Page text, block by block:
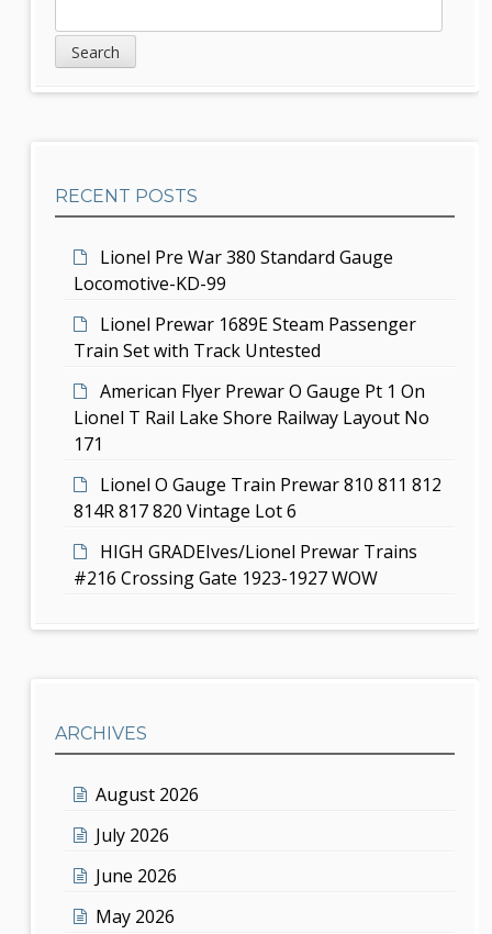
d
e
a
r
RECENT POSTS
Lionel Pre War 380 Standard Gauge
Locomotive-KD-99
Lionel Prewar 1689E Steam Passenger
Train Set with Track Untested
American Flyer Prewar O Gauge Pt 1 On
Lionel T Rail Lake Shore Railway Layout No
171
Lionel O Gauge Train Prewar 810 811 812
814R 817 820 Vintage Lot 6
HIGH GRADEIves/Lionel Prewar Trains
#216 Crossing Gate 1923-1927 WOW
ARCHIVES
August 2026
July 2026
June 2026
May 2026